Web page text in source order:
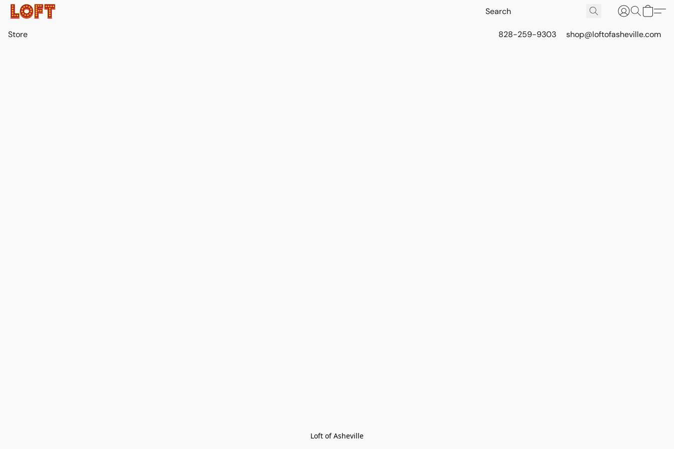
Store 828-259-9303 shop@loftofasheville.com
Loft of Asheville